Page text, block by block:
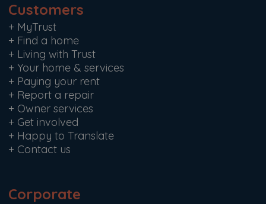
Customers
+ MyTrust
+ Find a home
+ Living with Trust
+ Your home & services
+ Paying your rent
+ Report a repair
+ Owner services
+ Get involved
+ Happy to Translate
+ Contact us
Corporate